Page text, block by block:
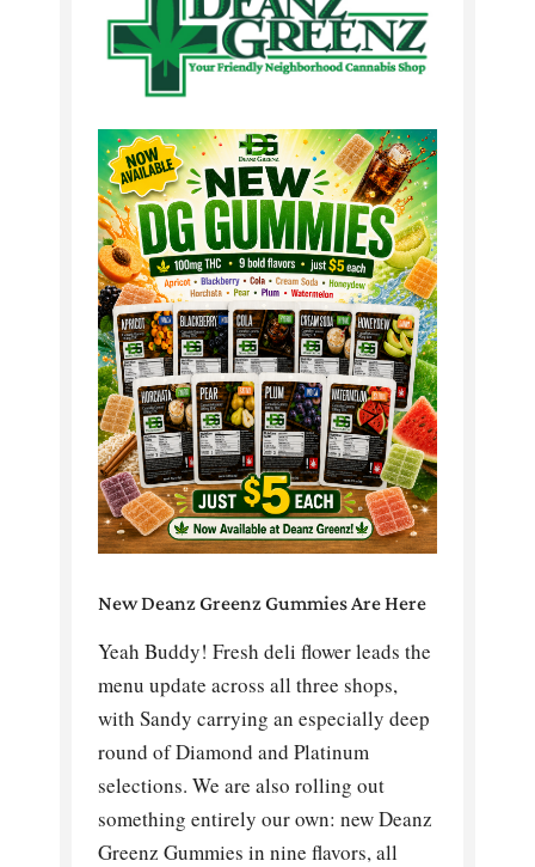
New Deanz Greenz Gummies Are Here
Yeah Buddy! Fresh deli flower leads the
menu update across all three shops,
with Sandy carrying an especially deep
round of Diamond and Platinum
selections. We are also rolling out
something entirely our own: new Deanz
Greenz Gummies in nine flavors, all